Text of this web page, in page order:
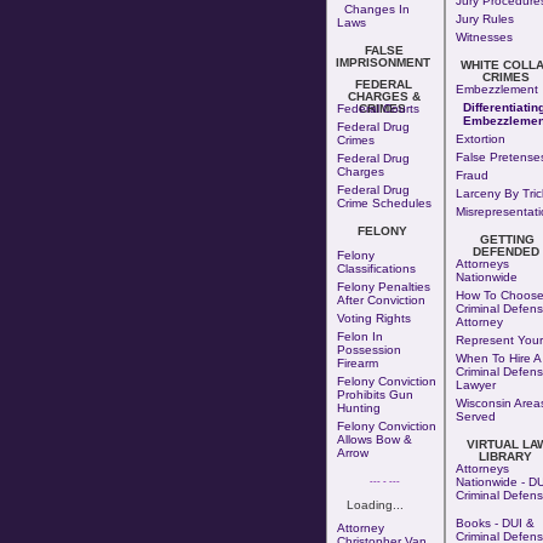
Changes In
Laws
FALSE
IMPRISONMENT
FEDERAL
CHARGES &
CRIMES
Federal Courts
Federal Drug
Crimes
Federal Drug
Charges
Federal Drug
Crime Schedules
FELONY
Felony
Classifications
Felony Penalties
After Conviction
Voting Rights
Felon In
Possession
Firearm
Felony Conviction
Prohibits Gun
Hunting
Felony Conviction
Allows Bow &
Arrow
--- - ---
Loading...
Attorney
Jury Rules
Witnesses
WHITE
CRIMES
Embezzlement
Extortion
False
Fraud
Larceny By
GETTING
DEFENDED
Attorneys
Nationwide
How To
Criminal
Attorney
Represent
When To Hire A
Criminal
Lawyer
Wisconsin
Served
VIRTUAL
LIBRARY
Attorneys
Nationwide -
Criminal
Books - DUI &
Criminal